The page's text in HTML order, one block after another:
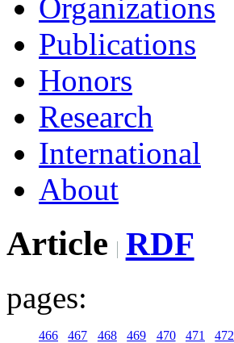
Organizations
Publications
Honors
Research
International
About
Article RDF
pages:
466 467 468 469 470 471 472